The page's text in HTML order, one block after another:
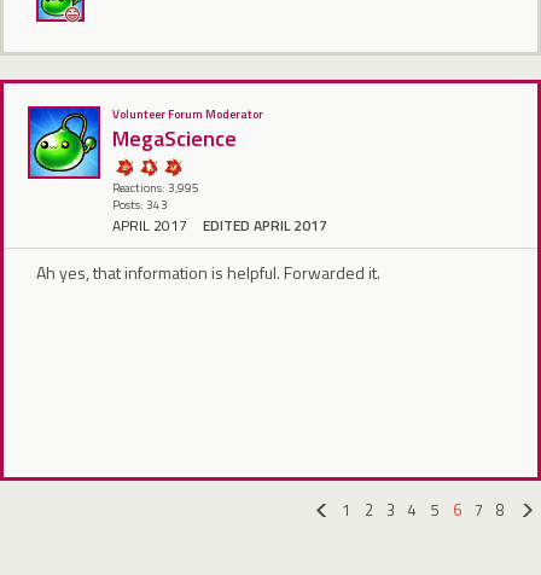
Volunteer Forum Moderator
MegaScience
Reactions: 3,995
Posts: 343
APRIL 2017 EDITED APRIL 2017
Ah yes, that information is helpful. Forwarded it.
1 2 3 4 5 6 7
8